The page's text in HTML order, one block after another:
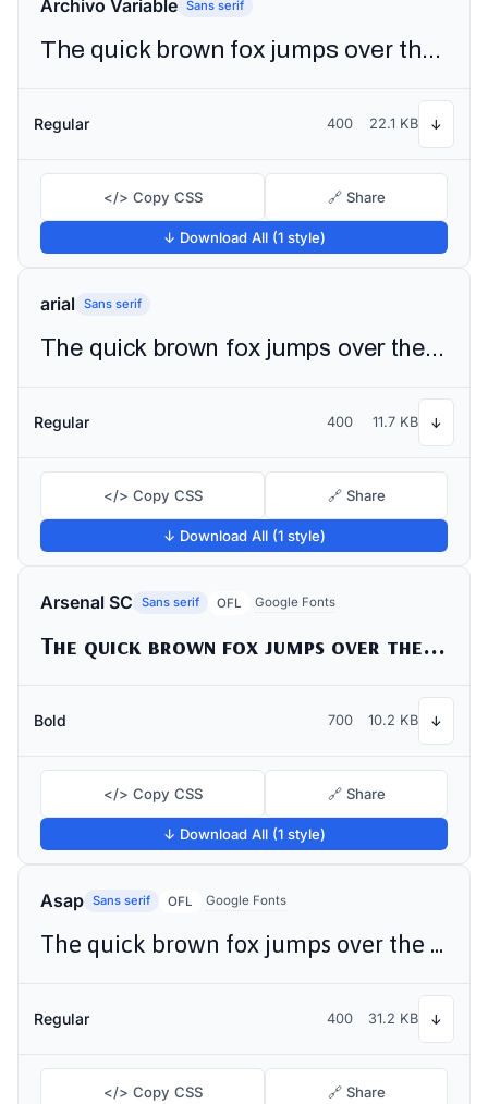
Archivo Variable Sans serif
The quick brown fox jumps over the lazy dog
Regular 400 22.1 KB ↓
</> Copy CSS 🔗 Share
↓ Download All (1 style)
arial Sans serif
The quick brown fox jumps over the lazy dog
Regular 400 11.7 KB ↓
</> Copy CSS 🔗 Share
↓ Download All (1 style)
Arsenal SC Sans serif OFL Google Fonts
The quick brown fox jumps over the lazy dog
Bold 700 10.2 KB ↓
</> Copy CSS 🔗 Share
↓ Download All (1 style)
Asap Sans serif OFL Google Fonts
The quick brown fox jumps over the lazy dog
Regular 400 31.2 KB ↓
</> Copy CSS 🔗 Share